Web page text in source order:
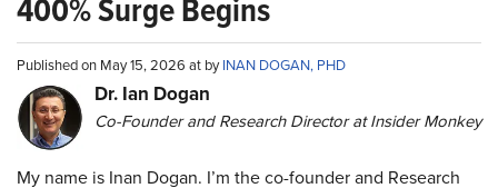
400% Surge Begins
Published on May 15, 2026 at byINAN DOGAN, PHD
Dr. Ian Dogan
Co-Founder and Research Director at Insider Monkey
My name is Inan Dogan. I’m the co-founder and Research